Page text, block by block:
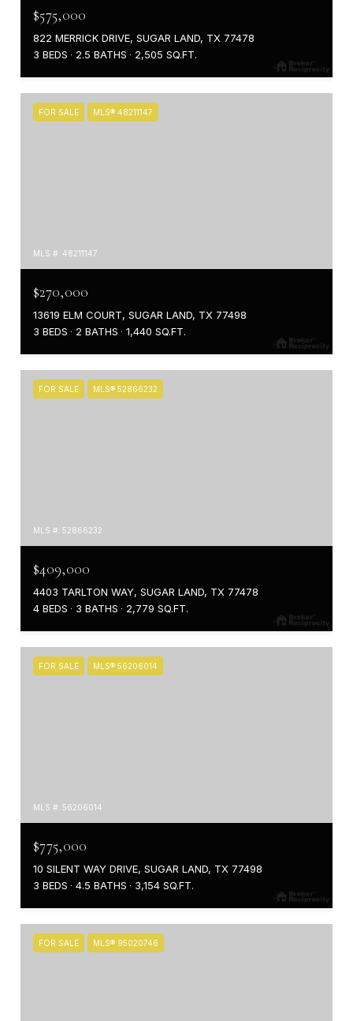
$575,000
822 MERRICK DRIVE, SUGAR LAND, TX 77478
3 BEDS
2.5 BATHS 2,505 SQ.FT.
FOR SALE MLS® 48211147
MLS #: 48211147
$270,000
13619 ELM COURT, SUGAR LAND, TX 77498
3 BEDS
2 BATHS 1,440 SQ.FT.
FOR SALE MLS® 52866232
MLS #: 52866232
$409,000
4403 TARLTON WAY, SUGAR LAND, TX 77478
4 BEDS
3 BATHS 2,779 SQ.FT.
FOR SALE MLS® 56206014
MLS #: 56206014
$775,000
10 SILENT WAY DRIVE, SUGAR LAND, TX 77498
3 BEDS
4.5 BATHS 3,154 SQ.FT.
FOR SALE MLS® 95020746